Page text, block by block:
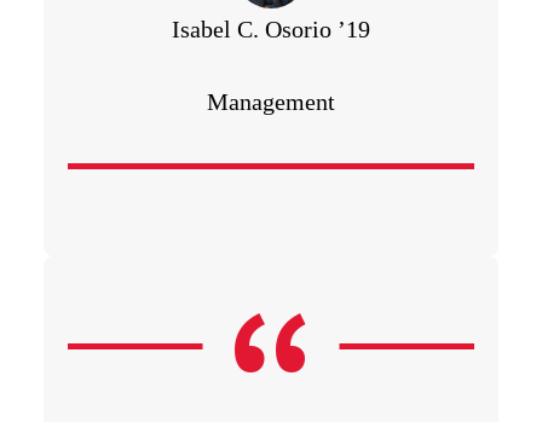
Isabel C. Osorio ’19
Management